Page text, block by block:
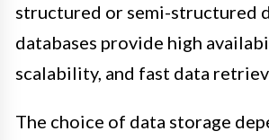
structured or semi-structured
databases provide high
scalability, and fast data
The choice of data storage